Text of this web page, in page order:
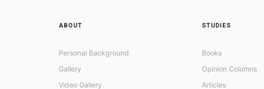
ABOUT
Personal Background
Gallery
Video Gallery
STUDIES
Books
Opinion Columns
Articles